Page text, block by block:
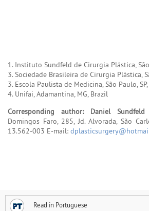
1. Instituto Sundfeld de Cirurgia Plástica, São
3. Sociedade Brasileira de Cirurgia Plástica,
3. Escola Paulista de Medicina, São Paulo,
4. Unifai, Adamantina, MG, Brazil
Corresponding author: Daniel
Domingos Faro, 285, Jd. Alvorada, São
13.562-003 E-mail:
Read in Portuguese